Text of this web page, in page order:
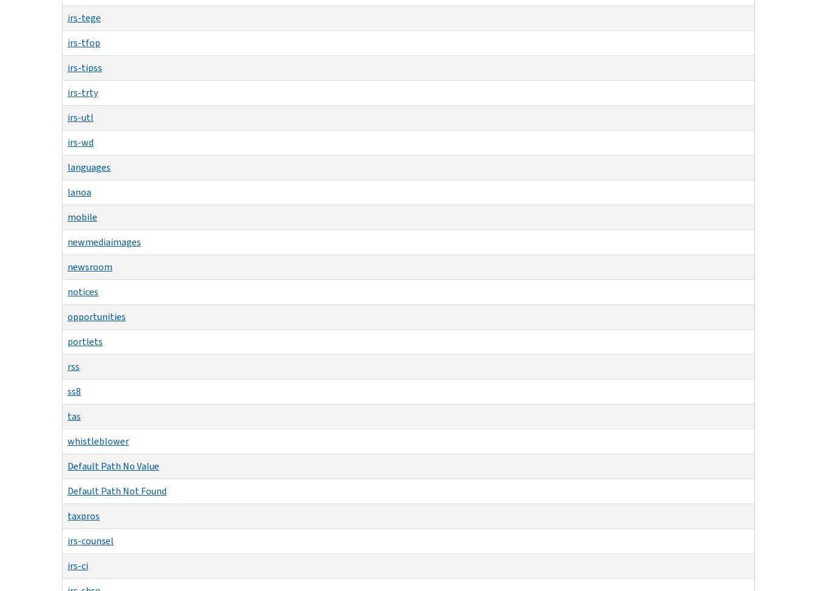
irs-tege
irs-tfop
irs-tipss
irs-trty
irs-utl
irs-wd
languages
lanoa
mobile
newmediaimages
newsroom
notices
opportunities
portlets
rss
ss8
tas
whistleblower
Default Path No Value
Default Path Not Found
taxpros
irs-counsel
irs-ci